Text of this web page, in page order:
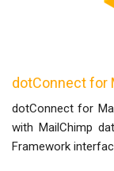
dotConnect for
dotConnect for
with MailChimp
Framework